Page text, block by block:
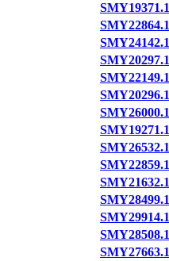
SMY19371.1
SMY22864.1
SMY24142.1
SMY20297.1
SMY22149.1
SMY20296.1
SMY26000.1
SMY19271.1
SMY26532.1
SMY22859.1
SMY21632.1
SMY28499.1
SMY29914.1
SMY28508.1
SMY27663.1